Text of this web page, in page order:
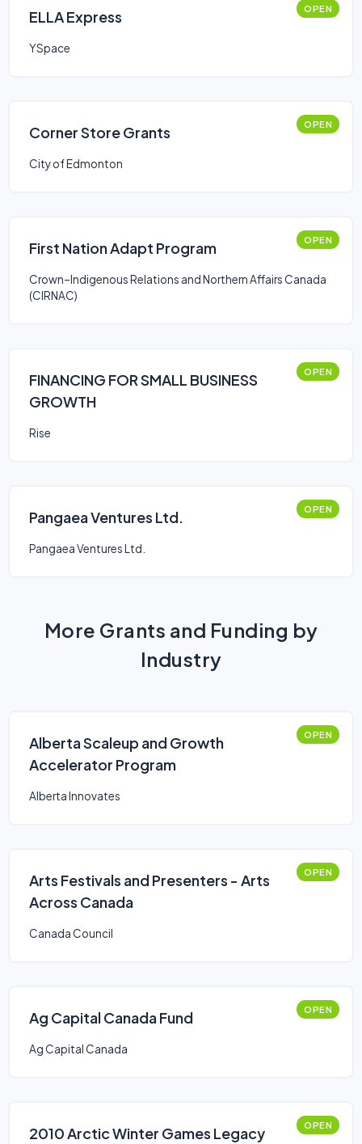
ELLA Express OPEN
YSpace
Corner Store Grants OPEN
City of Edmonton
First Nation Adapt Program OPEN
Crown–Indigenous Relations and Northern Affairs Canada
(CIRNAC)
FINANCING FOR SMALL BUSINESS
GROWTH
OPEN
Rise
Pangaea Ventures Ltd. OPEN
Pangaea Ventures Ltd.
More Grants and Funding by
Industry
Alberta Scaleup and Growth
Accelerator Program
OPEN
Alberta Innovates
Arts Festivals and Presenters - Arts
Across Canada
OPEN
Canada Council
Ag Capital Canada Fund OPEN
Ag Capital Canada
2010 Arctic Winter Games Legacy
OPEN